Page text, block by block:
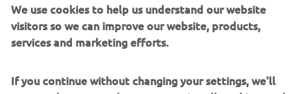
FOR BUSINESS
We use cookies to help us understand our website
visitors so we can improve our website, products,
services and marketing efforts.
If you continue without changing your settings, we'll